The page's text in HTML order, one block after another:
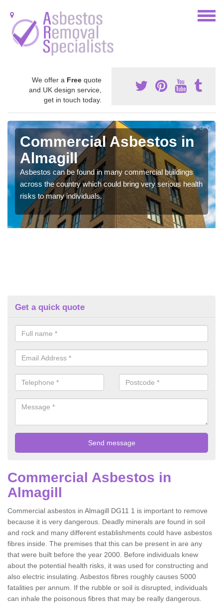
We offer a Free quote
and UK design service,
get in touch today.
Commercial Asbestos in
Almagill
Asbestos can be found in many commercial buildings
across the country which could bring very serious health
risks to many individuals.
Get a quick quote
Commercial Asbestos in
Almagill
Commercial asbestos in Almagill DG11 1 is important to remove
because it is very dangerous. Deadly minerals are found in soil
and rock and many different establishments could have asbestos
fibres inside. The premises that this can be present in are any
that were built before the year 2000. Before individuals knew
about the potential health risks, it was used for constructing and
also electric insulating. Asbestos fibres roughly causes 5000
fatalities per annum. If the rubble or soil is disrupted, individuals
can inhale the poisonous fibres that may be really dangerous.